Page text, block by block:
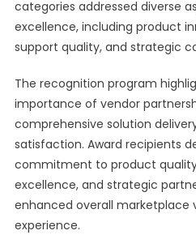
categories addressed diverse
excellence, including product
support quality, and strategic
The recognition program
importance of vendor
comprehensive solution
satisfaction. Award recipients
commitment to product
excellence, and strategic
enhanced overall marketplace
experience.